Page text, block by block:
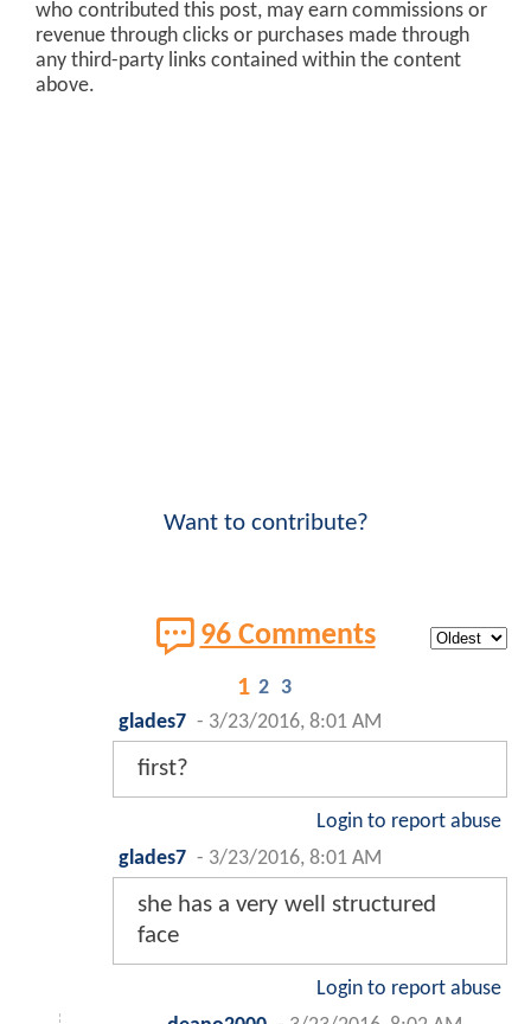
who contributed this post, may earn commissions or
revenue through clicks or purchases made through
any third-party links contained within the content
above.
Want to contribute?
96 Comments
1 2 3
glades7 - 3/23/2016, 8:01 AM
first?
Login to report abuse
glades7 - 3/23/2016, 8:01 AM
she has a very well structured
face
Login to report abuse